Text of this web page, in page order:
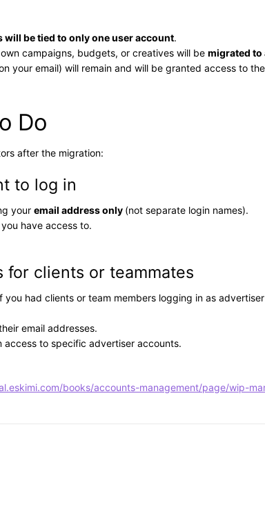
will be tied to only one user account.
campaigns, budgets, or creatives will be migrated to
your email) will remain and will be granted access to
Do
after the migration:
to log in
your email address only (not separate login names).
have access to.
for clients or teammates
you had clients or team members logging in as
email addresses.
access to specific advertiser accounts.
books/accounts-management/page/wip-